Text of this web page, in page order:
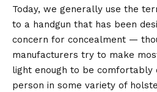
Today, we generally use the
to a handgun that has been
concern for concealment —
manufacturers try to make
light enough to be comfortably
person in some variety of